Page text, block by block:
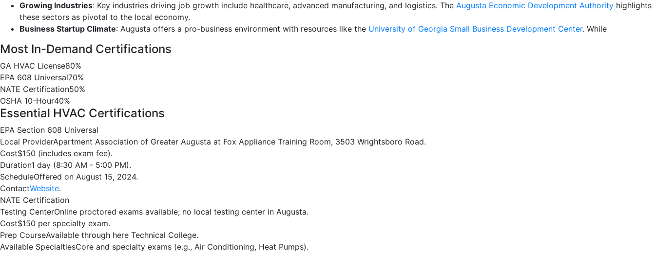
Growing Industries: Key industries driving job growth include healthcare, advanced manufacturing, and logistics. The Augusta Economic Development Authority highlights
these sectors as pivotal to the local economy.
Business Startup Climate: Augusta offers a pro-business environment with resources like the University of Georgia Small Business Development Center. While
Most In-Demand Certifications
GA HVAC License80%
EPA 608 Universal70%
NATE Certification50%
OSHA 10-Hour40%
Essential HVAC Certifications
EPA Section 608 Universal
Local ProviderApartment Association of Greater Augusta at Fox Appliance Training Room, 3503 Wrightsboro Road.
Cost$150 (includes exam fee).
Duration1 day (8:30 AM - 5:00 PM).
ScheduleOffered on August 15, 2024.
ContactWebsite.
NATE Certification
Testing CenterOnline proctored exams available; no local testing center in Augusta.
Cost$150 per specialty exam.
Prep CourseAvailable through here Technical College.
Available SpecialtiesCore and specialty exams (e.g., Air Conditioning, Heat Pumps).